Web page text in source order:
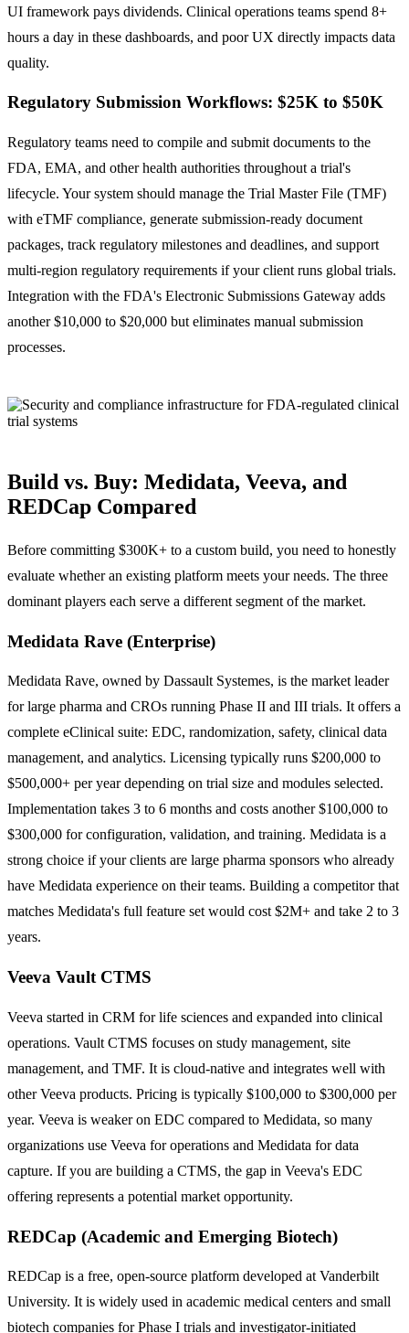
UI framework pays dividends. Clinical operations teams spend 8+
hours a day in these dashboards, and poor UX directly impacts data
quality.
Regulatory Submission Workflows: $25K to $50K
Regulatory teams need to compile and submit documents to the
FDA, EMA, and other health authorities throughout a trial's
lifecycle. Your system should manage the Trial Master File (TMF)
with eTMF compliance, generate submission-ready document
packages, track regulatory milestones and deadlines, and support
multi-region regulatory requirements if your client runs global trials.
Integration with the FDA's Electronic Submissions Gateway adds
another $10,000 to $20,000 but eliminates manual submission
processes.
Build vs. Buy: Medidata, Veeva, and
REDCap Compared
Before committing $300K+ to a custom build, you need to honestly
evaluate whether an existing platform meets your needs. The three
dominant players each serve a different segment of the market.
Medidata Rave (Enterprise)
Medidata Rave, owned by Dassault Systemes, is the market leader
for large pharma and CROs running Phase II and III trials. It offers a
complete eClinical suite: EDC, randomization, safety, clinical data
management, and analytics. Licensing typically runs $200,000 to
$500,000+ per year depending on trial size and modules selected.
Implementation takes 3 to 6 months and costs another $100,000 to
$300,000 for configuration, validation, and training. Medidata is a
strong choice if your clients are large pharma sponsors who already
have Medidata experience on their teams. Building a competitor that
matches Medidata's full feature set would cost $2M+ and take 2 to 3
years.
Veeva Vault CTMS
Veeva started in CRM for life sciences and expanded into clinical
operations. Vault CTMS focuses on study management, site
management, and TMF. It is cloud-native and integrates well with
other Veeva products. Pricing is typically $100,000 to $300,000 per
year. Veeva is weaker on EDC compared to Medidata, so many
organizations use Veeva for operations and Medidata for data
capture. If you are building a CTMS, the gap in Veeva's EDC
offering represents a potential market opportunity.
REDCap (Academic and Emerging Biotech)
REDCap is a free, open-source platform developed at Vanderbilt
University. It is widely used in academic medical centers and small
biotech companies for Phase I trials and investigator-initiated